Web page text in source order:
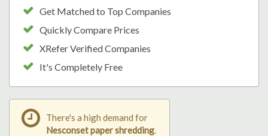
Get Matched to Top Companies
Quickly Compare Prices
XRefer Verified Companies
It's Completely Free
There's a high demand for
Nesconset paper shredding.